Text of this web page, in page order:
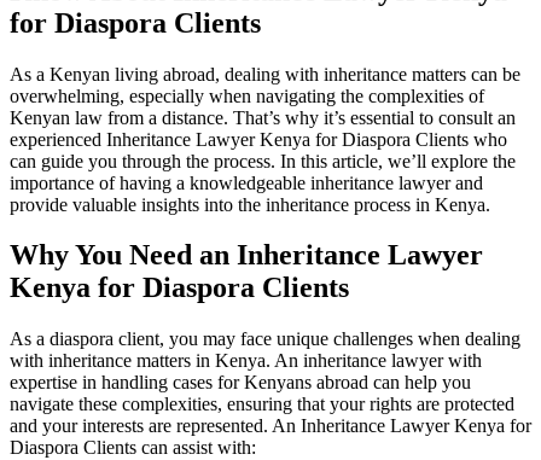
for Diaspora Clients
As a Kenyan living abroad, dealing with inheritance matters can be
overwhelming, especially when navigating the complexities of
Kenyan law from a distance. That’s why it’s essential to consult an
experienced Inheritance Lawyer Kenya for Diaspora Clients who
can guide you through the process. In this article, we’ll explore the
importance of having a knowledgeable inheritance lawyer and
provide valuable insights into the inheritance process in Kenya.
Why You Need an Inheritance Lawyer
Kenya for Diaspora Clients
As a diaspora client, you may face unique challenges when dealing
with inheritance matters in Kenya. An inheritance lawyer with
expertise in handling cases for Kenyans abroad can help you
navigate these complexities, ensuring that your rights are protected
and your interests are represented. An Inheritance Lawyer Kenya for
Diaspora Clients can assist with: